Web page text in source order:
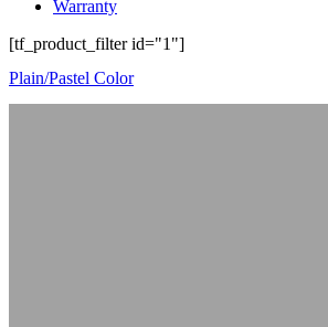
Warranty
[tf_product_filter id="1"]
Plain/Pastel Color